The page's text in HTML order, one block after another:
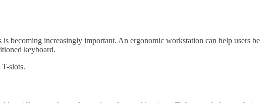
becoming increasingly important. An ergonomic workstation can help users be
keyboard.
slots.